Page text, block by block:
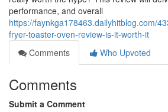
performance, and overall
https://faynkga178463.dailyhitblog.com/
fryer-toaster-oven-review-is-it-worth-it
Comments
Who Upvoted
Comments
Submit a Comment